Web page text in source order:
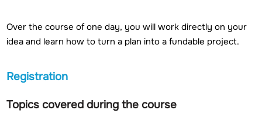
Over the course of one day, you will work directly on your
idea and learn how to turn a plan into a fundable project.
Registration
Topics covered during the course